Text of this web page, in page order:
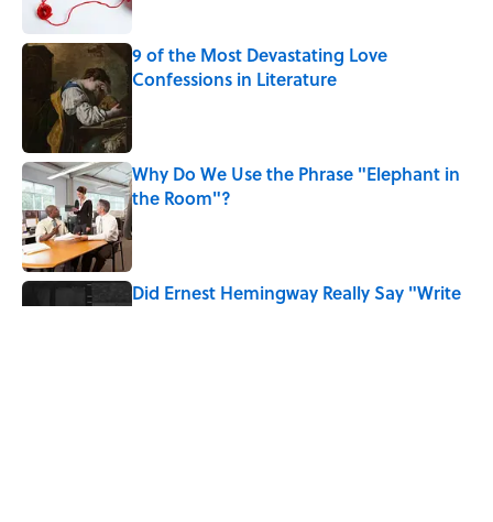
9 of the Most Devastating Love
Confessions in Literature
Why Do We Use the Phrase "Elephant in
the Room"?
Published by on Invalid Date
Did Ernest Hemingway Really Say "Write